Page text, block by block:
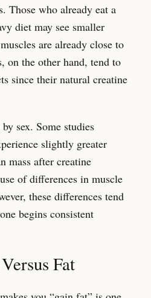
Those who already eat a
diet may see smaller
are already close to
on the other hand, tend to
since their natural creatine
sex. Some studies
slightly greater
mass after creatine
of differences in muscle
these differences tend
begins consistent
Fat